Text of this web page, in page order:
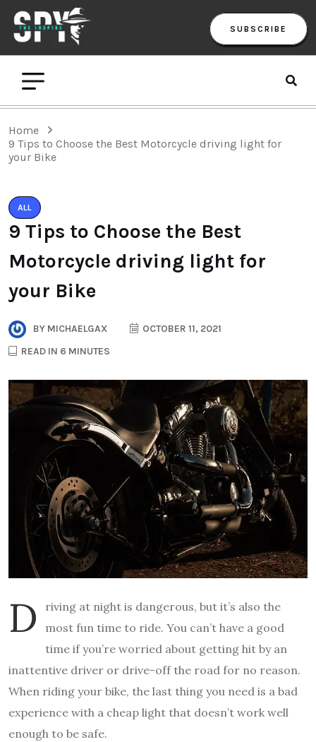
SUBSCRIBE
Home
9 Tips to Choose the Best Motorcycle driving light for
your Bike
ALL
9 Tips to Choose the Best
Motorcycle driving light for
your Bike
BY MICHAELGAX
OCTOBER 11, 2021
READ IN 6 MINUTES
D
riving at night is dangerous, but it’s also the
most fun time to ride. You can’t have a good
time if you’re worried about getting hit by an
inattentive driver or drive-off the road for no reason.
When riding your bike, the last thing you need is a bad
experience with a cheap light that doesn’t work well
enough to be safe.